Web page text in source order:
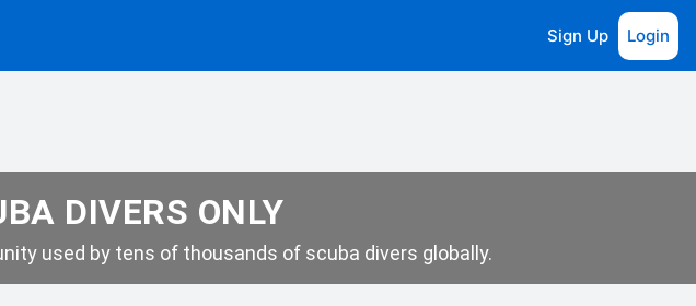
Sign Up Login
DIVERS ONLY
used by tens of thousands of scuba divers globally.